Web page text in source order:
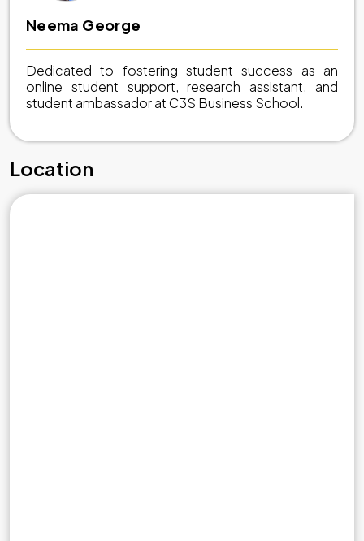
Neema George
Dedicated to fostering student success as an
online student support, research assistant, and
student ambassador at C3S Business School.
Location